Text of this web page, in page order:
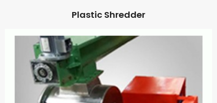
Plastic Shredder